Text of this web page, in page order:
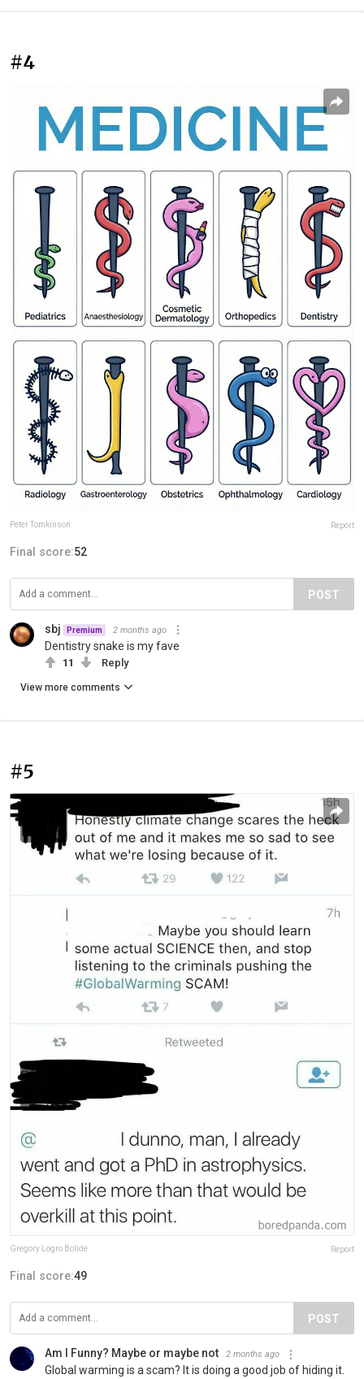
#4
Peter Tomkinson Report
Final score:52
POST
sbj Premium 2 months ago
Dentistry snake is my fave
11 Reply
View more comments
#5
Gregory Logro Bolide Report
Final score:49
POST
Am I Funny? Maybe or maybe not 2 months ago
Global warming is a scam? It is doing a good job of hiding it.